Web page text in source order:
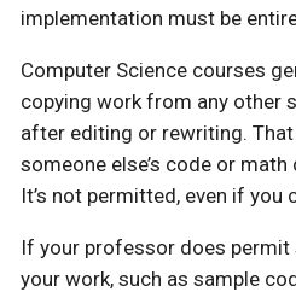
implementation must be
Computer Science courses
copying work from any other
after editing or rewriting. That
someone else’s code or math
It’s not permitted, even if you
If your professor does
your work, such as sample